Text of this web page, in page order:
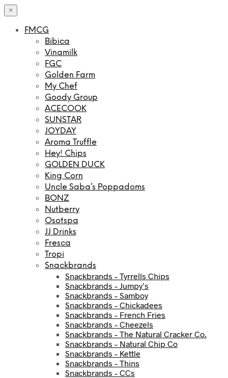
×
FMCG
Bibica
Vinamilk
FGC
Golden Farm
My Chef
Goody Group
ACECOOK
SUNSTAR
JOYDAY
Aroma Truffle
Hey! Chips
GOLDEN DUCK
King Corn
Uncle Saba’s Poppadoms
BONZ
Nutberry
Osotspa
JJ Drinks
Fresca
Tropi
Snackbrands
Snackbrands – Tyrrells Chips
Snackbrands – Jumpy’s
Snackbrands – Samboy
Snackbrands – Chickadees
Snackbrands – French Fries
Snackbrands – Cheezels
Snackbrands – The Natural Cracker Co.
Snackbrands – Natural Chip Co
Snackbrands – Kettle
Snackbrands – Thins
Snackbrands – CCs